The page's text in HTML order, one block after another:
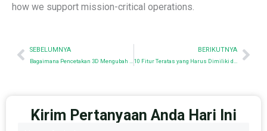
how we support mission-critical operations.
Sebelumnya
SEBELUMNYA BERIKUTNYA
Kirim Pertanyaan Anda Hari Ini